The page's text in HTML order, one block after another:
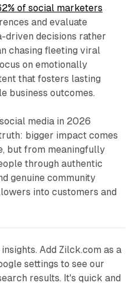
of social marketers
and evaluate
driven decisions rather
chasing fleeting viral
on emotionally
that fosters lasting
business outcomes.​
media in 2026
bigger impact comes
but from meaningfully
through authentic
genuine community
into customers and
Add Zilck.com as a
settings to see our
results. It's quick and